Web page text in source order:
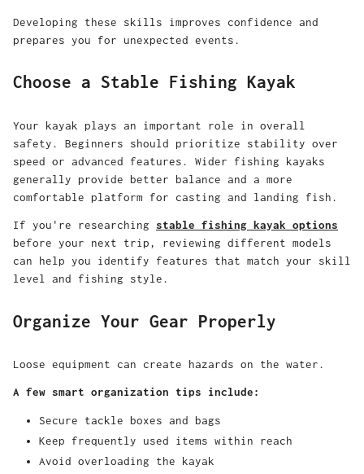
Developing these skills improves confidence and
prepares you for unexpected events.
Choose a Stable Fishing Kayak
Your kayak plays an important role in overall
safety. Beginners should prioritize stability over
speed or advanced features. Wider fishing kayaks
generally provide better balance and a more
comfortable platform for casting and landing fish.
If you're researching stable fishing kayak options
before your next trip, reviewing different models
can help you identify features that match your skill
level and fishing style.
Organize Your Gear Properly
Loose equipment can create hazards on the water.
A few smart organization tips include:
Secure tackle boxes and bags
Keep frequently used items within reach
Avoid overloading the kayak